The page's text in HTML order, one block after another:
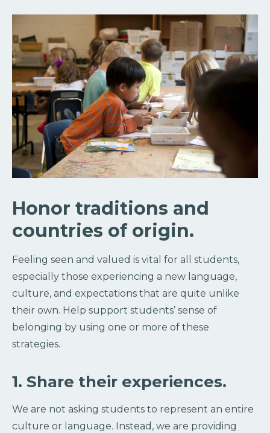
Honor traditions and
countries of origin.
Feeling seen and valued is vital for all students,
especially those experiencing a new language,
culture, and expectations that are quite unlike
their own. Help support students’ sense of
belonging by using one or more of these
strategies.
1. Share their experiences.
We are not asking students to represent an entire
culture or language. Instead, we are providing